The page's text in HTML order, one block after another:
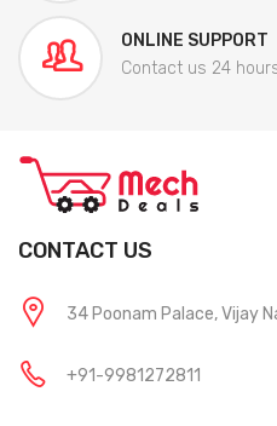
ONLINE SUPPORT
Contact us 24
CONTACT US
34 Poonam Palace, Vijay
+91-9981272811